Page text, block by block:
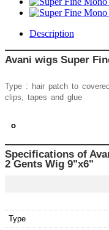
Description
Avani wigs Super
Type : hair patch to
clips, tapes and glue
o
Specifications of
2Gents Wig 9"x6"
Type